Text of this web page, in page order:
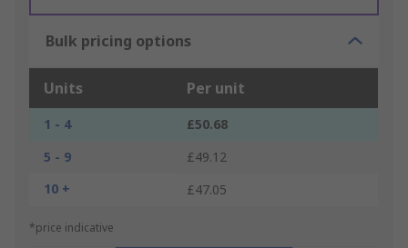
Bulk pricing options
Units Per unit
1 - 4
£50.68
5 - 9
£49.12
10 +
£47.05
*price indicative